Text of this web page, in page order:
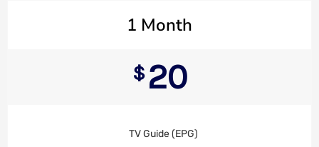
1 Month
$20
TV Guide (EPG)